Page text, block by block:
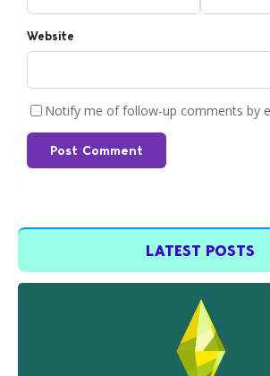
Website
Notify me of follow-up comments by
Post Comment
LATEST POSTS